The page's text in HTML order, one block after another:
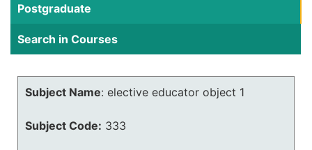
Postgraduate
Search in Courses
Subject Name: elective educator object 1
Subject Code: 333